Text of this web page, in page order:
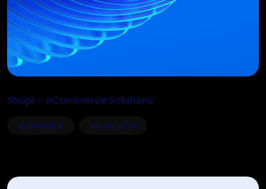
Shopi – eCommerce Solutions
ECOMMERCE 03 JAN, 2026